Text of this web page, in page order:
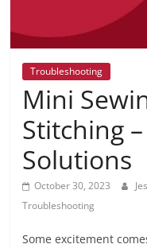
Troubleshooting
Mini
Stitching
Solutions
October 30, 2023
Troubleshooting
Some excitement